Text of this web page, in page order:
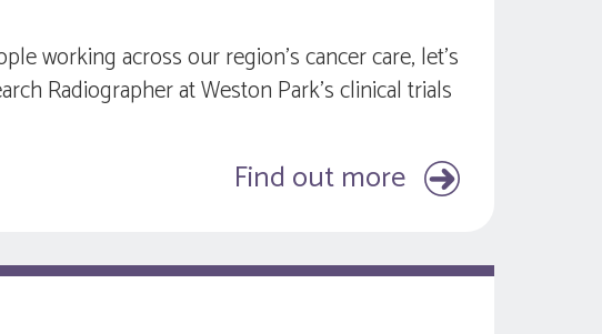
working across our region’s cancer care, let’s
Radiographer at Weston Park’s clinical trials
Find out more